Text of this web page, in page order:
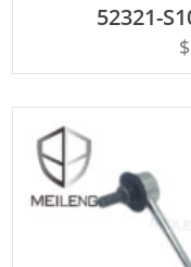
52321-
$